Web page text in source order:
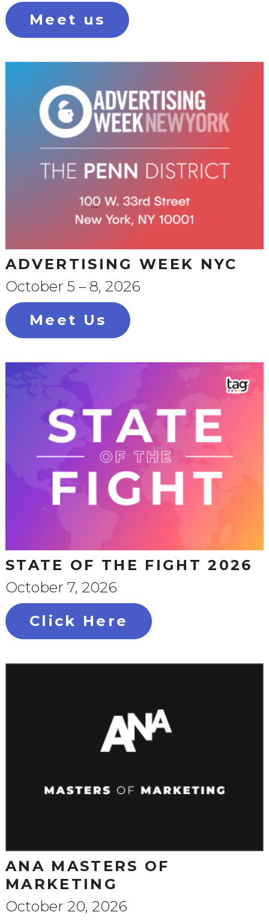
Meet us
ADVERTISING WEEK NYC
October 5 – 8, 2026
Meet Us
STATE OF THE FIGHT 2026
October 7, 2026
Click Here
ANA MASTERS OF
MARKETING
October 20, 2026